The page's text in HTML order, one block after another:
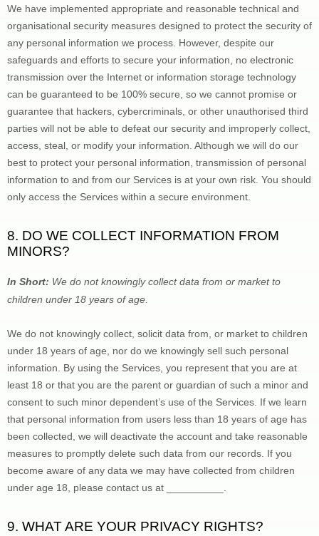
organisational security measures designed to protect the security of
any personal information we process. However, despite our
safeguards and efforts to secure your information, no electronic
transmission over the Internet or information storage technology
can be guaranteed to be 100% secure, so we cannot promise or
guarantee that hackers, cybercriminals, or other unauthorised third
parties will not be able to defeat our security and improperly collect,
access, steal, or modify your information. Although we will do our
best to protect your personal information, transmission of personal
information to and from our Services is at your own risk. You should
only access the Services within a secure environment.
8. DO WE COLLECT INFORMATION FROM
MINORS?
In Short:
children under 18 years of age
We do not knowingly collect, solicit data from, or market to children
under 18 years of age, nor do we knowingly sell such personal
information. By using the Services, you represent that you are at
least 18 or that you are the parent or guardian of such a minor and
consent to such minor dependent’s use of the Services. If we learn
that personal information from users less than 18 years of age has
been collected, we will deactivate the account and take reasonable
measures to promptly delete such data from our records. If you
become aware of any data we may have collected from children
under age 18, please contact us at
9. WHAT ARE YOUR PRIVACY RIGHTS?